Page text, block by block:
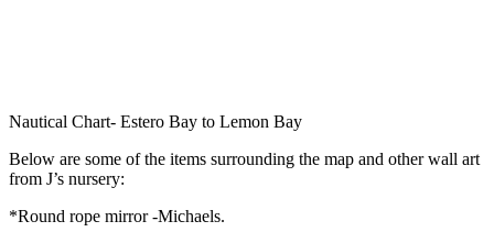
Nautical Chart- Estero Bay to Lemon Bay
Below are some of the items surrounding the map and other wall art
from J’s nursery:
*Round rope mirror -Michaels.